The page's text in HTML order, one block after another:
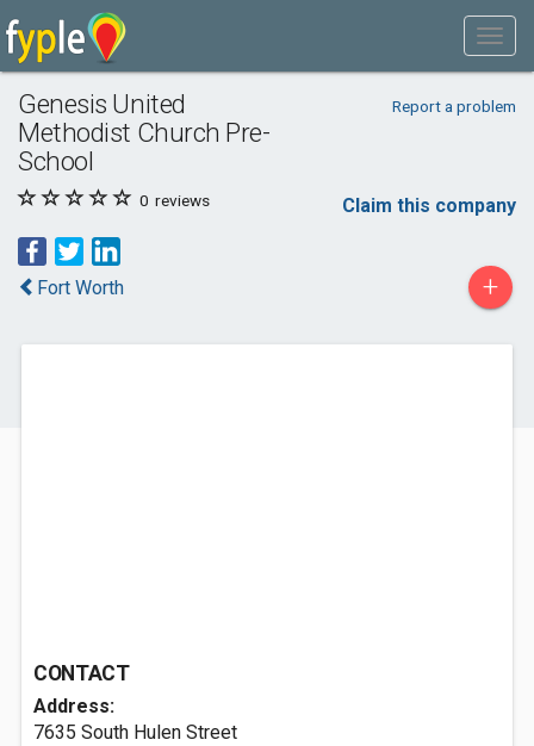
Genesis United
Methodist Church Pre-
School
Report a problem
0 reviews Claim this company
Fort Worth +
CONTACT
Address:
7635 South Hulen Street